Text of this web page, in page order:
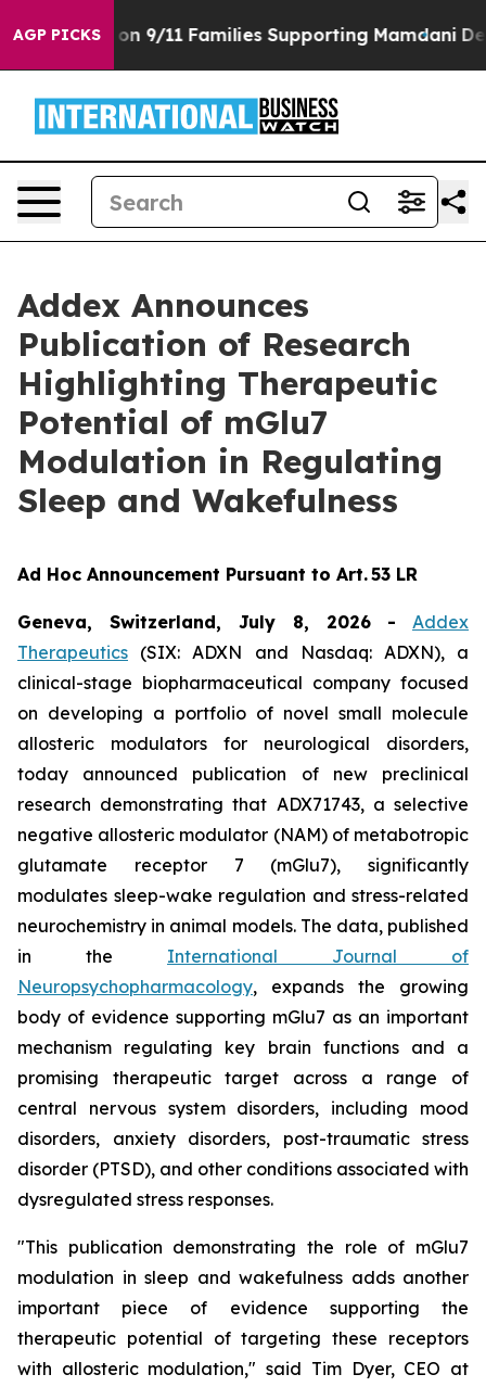
AGP PICKS
Story on 9/11 Families Supporting Mamdani
Addex Announces
Publication of Research
Highlighting Therapeutic
Potential of mGlu7
Modulation in Regulating
Sleep and Wakefulness
Ad Hoc Announcement Pursuant to Art. 53 LR
Geneva, Switzerland, July 8, 2026 -
Addex
Therapeutics (SIX: ADXN and Nasdaq: ADXN), a
clinical-stage biopharmaceutical company focused
on developing a portfolio of novel small molecule
allosteric modulators for neurological disorders,
today announced publication of new preclinical
research demonstrating that ADX71743, a selective
negative allosteric modulator (NAM) of metabotropic
glutamate receptor 7 (mGlu7), significantly
modulates sleep-wake regulation and stress-related
neurochemistry in animal models. The data, published
in the International Journal of
Neuropsychopharmacology, expands the growing
body of evidence supporting mGlu7 as an important
mechanism regulating key brain functions and a
promising therapeutic target across a range of
central nervous system disorders, including mood
disorders, anxiety disorders, post-traumatic stress
disorder (PTSD), and other conditions associated with
dysregulated stress responses.
"This publication demonstrating the role of mGlu7
modulation in sleep and wakefulness adds another
important piece of evidence supporting the
therapeutic potential of targeting these receptors
with allosteric modulation," said Tim Dyer, CEO at